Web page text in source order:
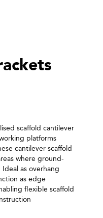
scaffold cantilever
platforms
cantilever scaffold
where ground-
as overhang
as edge
flexible scaffold